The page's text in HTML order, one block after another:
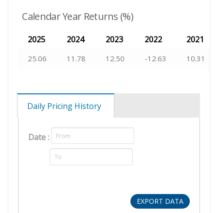
Calendar Year Returns (%)
2025 2024 2023 2022 2021
25.06 11.78 12.50 -12.63 10.31
Daily Pricing History
Date :
EXPORT DATA